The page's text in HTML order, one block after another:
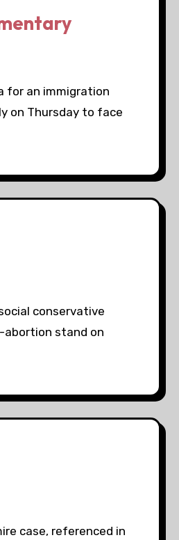
for an immigration
on Thursday to face
conservative
stand on
case, referenced in